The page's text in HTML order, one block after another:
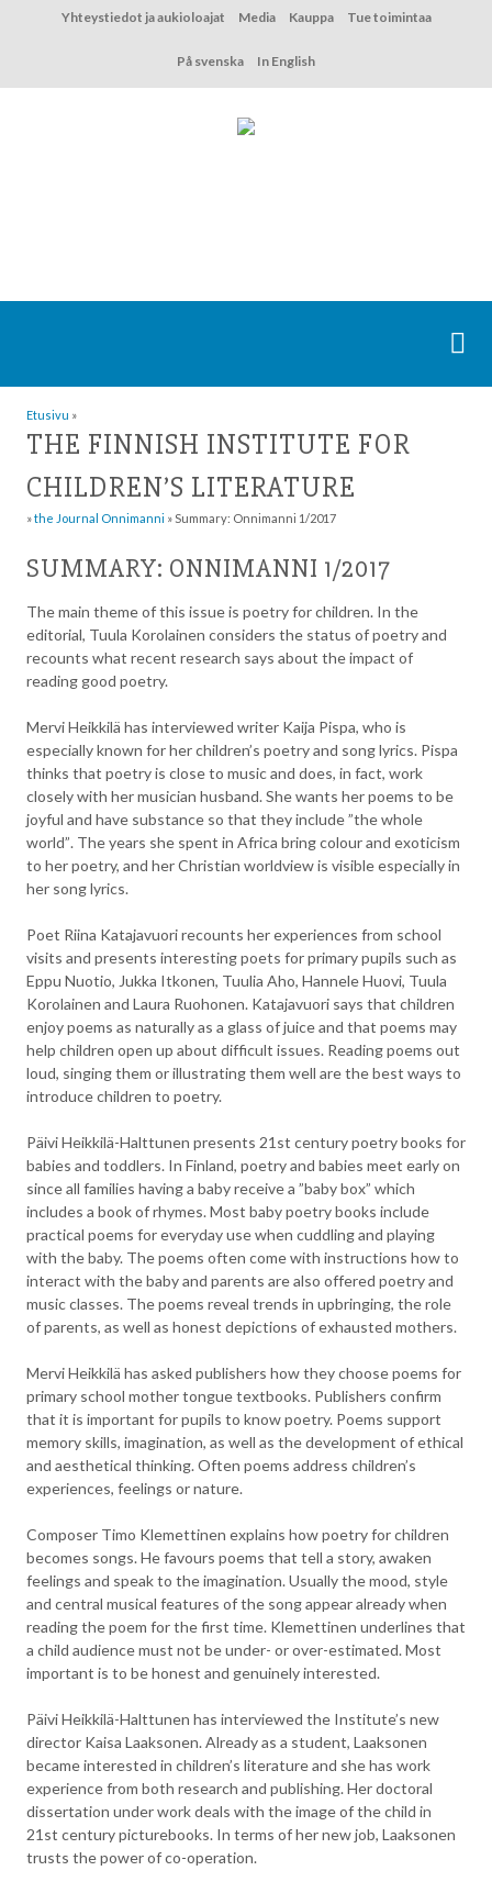
Yhteystiedot ja aukioloajat Media Kauppa Tue toimintaa
På svenska In English
Etusivu »
THE FINNISH INSTITUTE FOR
CHILDREN’S LITERATURE
»the Journal Onnimanni » Summary: Onnimanni 1/2017
SUMMARY: ONNIMANNI 1/2017
The main theme of this issue is poetry for children. In the
editorial, Tuula Korolainen considers the status of poetry and
recounts what recent research says about the impact of
reading good poetry.
Mervi Heikkilä has interviewed writer Kaija Pispa, who is
especially known for her children’s poetry and song lyrics. Pispa
thinks that poetry is close to music and does, in fact, work
closely with her musician husband. She wants her poems to be
joyful and have substance so that they include ”the whole
world”. The years she spent in Africa bring colour and exoticism
to her poetry, and her Christian worldview is visible especially in
her song lyrics.
Poet Riina Katajavuori recounts her experiences from school
visits and presents interesting poets for primary pupils such as
Eppu Nuotio, Jukka Itkonen, Tuulia Aho, Hannele Huovi, Tuula
Korolainen and Laura Ruohonen. Katajavuori says that children
enjoy poems as naturally as a glass of juice and that poems may
help children open up about difficult issues. Reading poems out
loud, singing them or illustrating them well are the best ways to
introduce children to poetry.
Päivi Heikkilä-Halttunen presents 21st century poetry books for
babies and toddlers. In Finland, poetry and babies meet early on
since all families having a baby receive a ”baby box” which
includes a book of rhymes. Most baby poetry books include
practical poems for everyday use when cuddling and playing
with the baby. The poems often come with instructions how to
interact with the baby and parents are also offered poetry and
music classes. The poems reveal trends in upbringing, the role
of parents, as well as honest depictions of exhausted mothers.
Mervi Heikkilä has asked publishers how they choose poems for
primary school mother tongue textbooks. Publishers confirm
that it is important for pupils to know poetry. Poems support
memory skills, imagination, as well as the development of ethical
and aesthetical thinking. Often poems address children’s
experiences, feelings or nature.
Composer Timo Klemettinen explains how poetry for children
becomes songs. He favours poems that tell a story, awaken
feelings and speak to the imagination. Usually the mood, style
and central musical features of the song appear already when
reading the poem for the first time. Klemettinen underlines that
a child audience must not be under- or over-estimated. Most
important is to be honest and genuinely interested.
Päivi Heikkilä-Halttunen has interviewed the Institute’s new
director Kaisa Laaksonen. Already as a student, Laaksonen
became interested in children’s literature and she has work
experience from both research and publishing. Her doctoral
dissertation under work deals with the image of the child in
21st century picturebooks. In terms of her new job, Laaksonen
trusts the power of co-operation.